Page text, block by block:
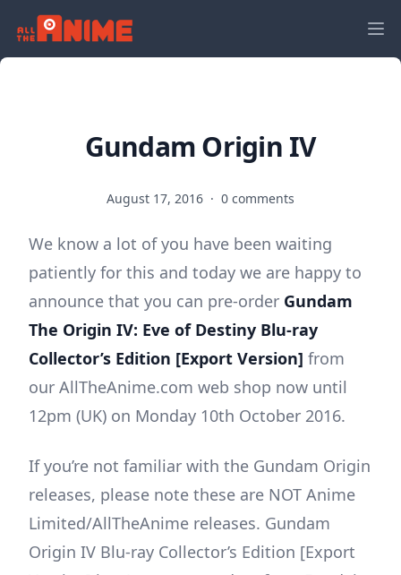
Gundam Origin IV
August 17, 2016 · 0 comments
We know a lot of you have been waiting
patiently for this and today we are happy to
announce that you can pre-order Gundam
The Origin IV: Eve of Destiny Blu-ray
Collector’s Edition [Export Version] from
our AllTheAnime.com web shop now until
12pm (UK) on Monday 10th October 2016.
If you’re not familiar with the Gundam Origin
releases, please note these are NOT Anime
Limited/AllTheAnime releases. Gundam
Origin IV Blu-ray Collector’s Edition [Export